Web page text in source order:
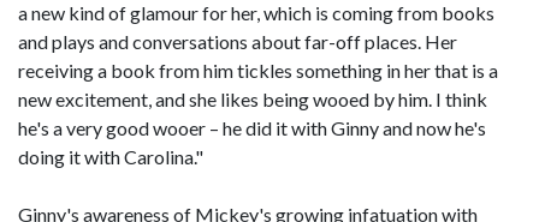
a new kind of glamour for her, which is coming from books
and plays and conversations about far-off places. Her
receiving a book from him tickles something in her that is a
new excitement, and she likes being wooed by him. I think
he's a very good wooer – he did it with Ginny and now he's
doing it with Carolina."
Ginny's awareness of Mickey's growing infatuation with